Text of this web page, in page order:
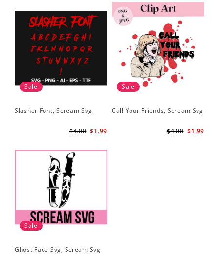
Sale
Slasher Font, Scream Svg
$1.99
$4.00
Sale
Call Your Friends, Scream Svg
$1.99
$4.00
Sale
Ghost Face Svg, Scream Svg